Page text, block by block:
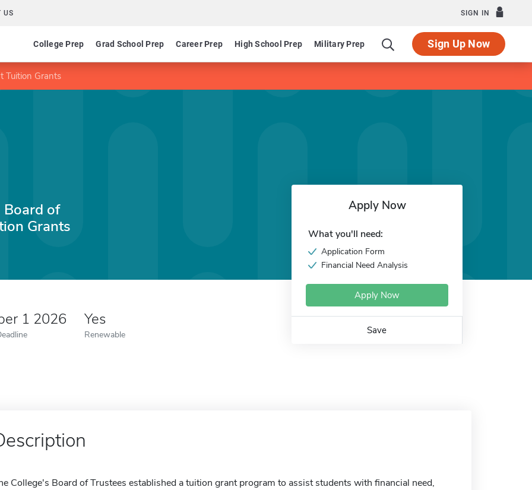
US SIGN IN
College Prep Grad School Prep Career Prep High School Prep Military Prep Sign Up Now
Tuition Grants
of
Grants
1 2026 Yes
Renewable
Apply Now
What you'll need:
Application Form
Financial Need Analysis
Apply Now
Save
College's Board of Trustees established a tuition grant program to assist students with financial need,